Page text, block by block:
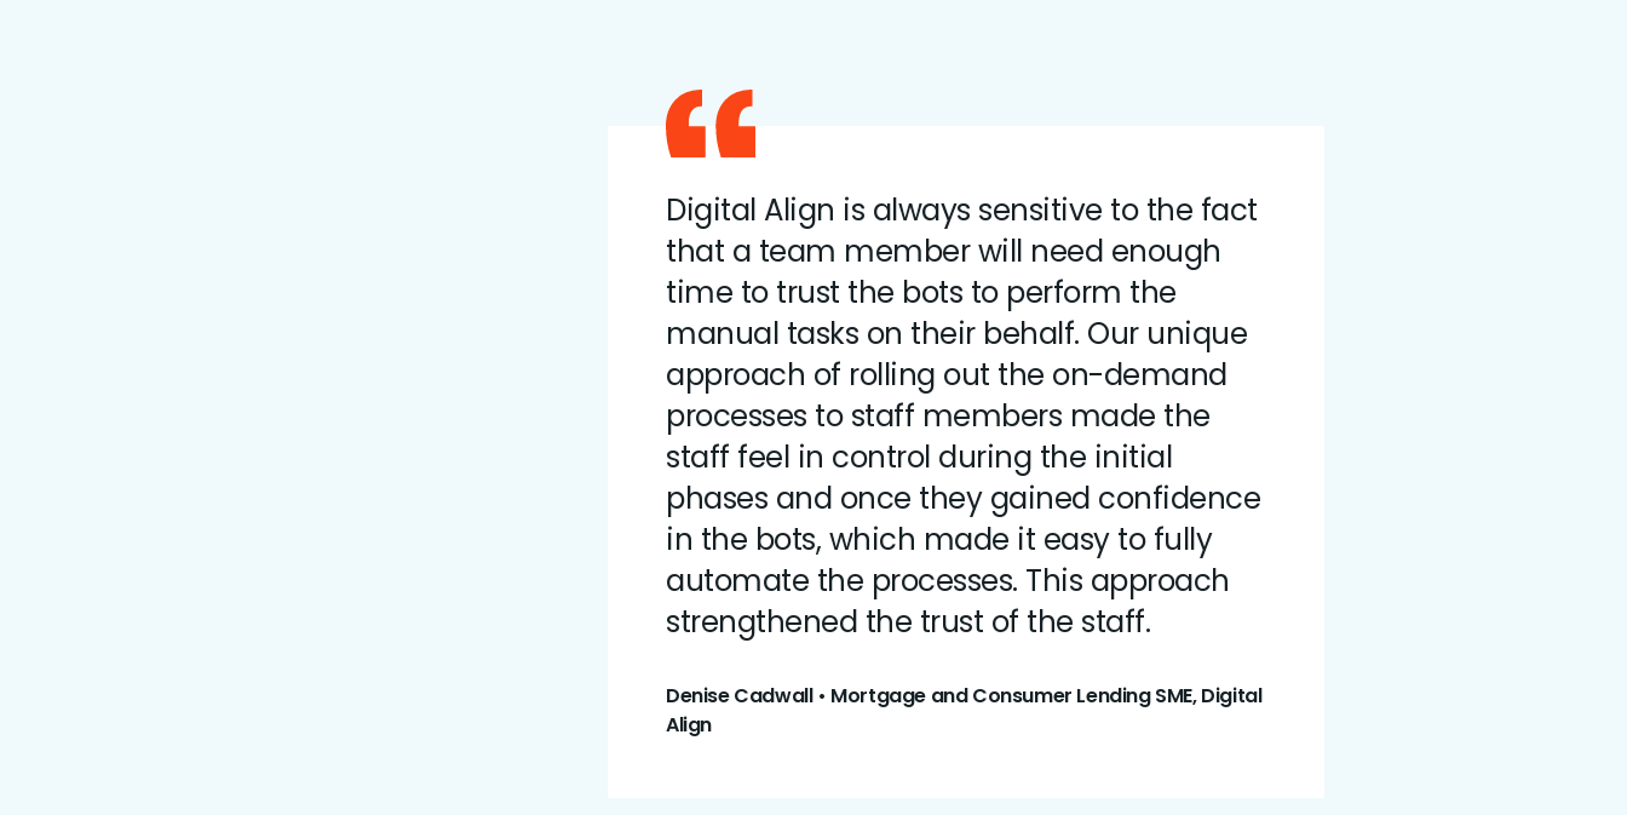
Digital Align is always sensitive to the fact
that a team member will need enough
time to trust the bots to perform the
manual tasks on their behalf. Our unique
approach of rolling out the on-demand
processes to staff members made the
staff feel in control during the initial
phases and once they gained confidence
in the bots, which made it easy to fully
automate the processes. This approach
strengthened the trust of the staff.
Denise Cadwall • Mortgage and Consumer Lending SME, Digital
Align